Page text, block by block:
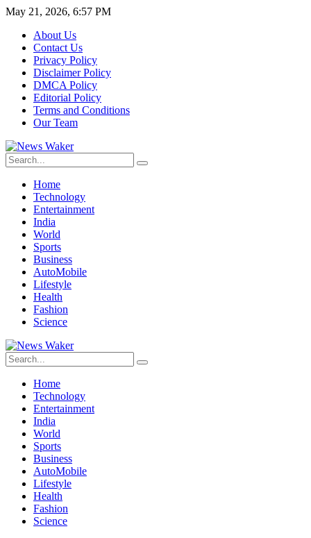
May 21, 2026, 6:57 PM
About Us
Contact Us
Privacy Policy
Disclaimer Policy
DMCA Policy
Editorial Policy
Terms and Conditions
Our Team
Home
Technology
Entertainment
India
World
Sports
Business
AutoMobile
Lifestyle
Health
Fashion
Science
Home
Technology
Entertainment
India
World
Sports
Business
AutoMobile
Lifestyle
Health
Fashion
Science